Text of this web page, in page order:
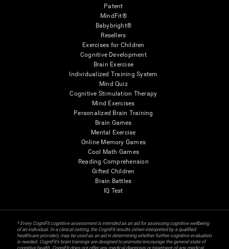
Patent
MindFit®
Babybright®
Resellers
Exercises for Children
Cognitive Development
Brain Exercise
Individualized Training System
Mind Quiz
Cognitive Stimulation Therapy
Mind Exercises
Personalized Brain Training
Brain Games
Mental Exercise
Online Memory Games
Cool Math Games
Reading Comprehension
Gifted Children
Brain Battles
IQ Test
* Every CogniFit cognitive assessment is intended as an aid for assessing cognitive wellbeing
of an individual. In a clinical setting, the CogniFit results (when interpreted by a qualified
healthcare provider), may be used as an aid in determining whether further cognitive evaluation
is needed. CogniFit’s brain trainings are designed to promote/encourage the general state of